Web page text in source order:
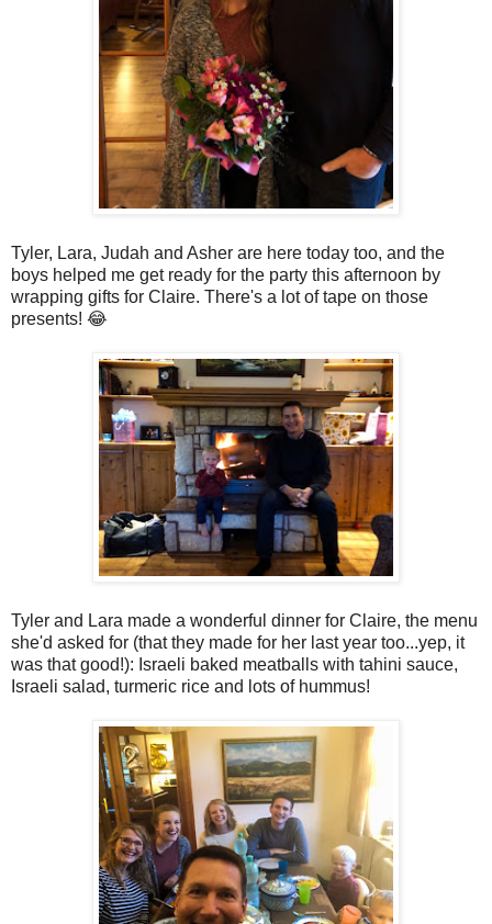
Tyler, Lara, Judah and Asher are here today too, and the
boys helped me get ready for the party this afternoon by
wrapping gifts for Claire. There's a lot of tape on those
presents! 😂
Tyler and Lara made a wonderful dinner for Claire, the menu
she'd asked for (that they made for her last year too...yep, it
was that good!): Israeli baked meatballs with tahini sauce,
Israeli salad, turmeric rice and lots of hummus!